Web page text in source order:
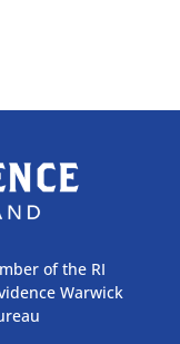
of the RI
Warwick